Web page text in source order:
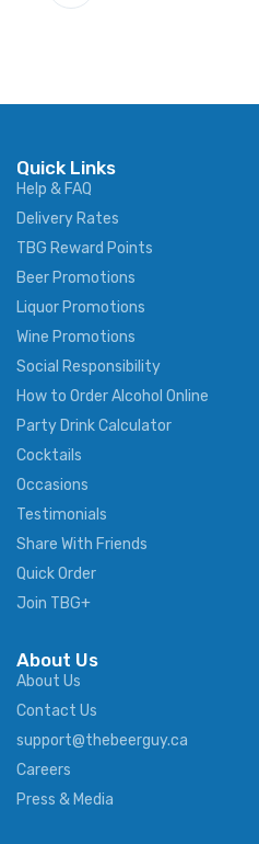
Quick Links
Help & FAQ
Delivery Rates
TBG Reward Points
Beer Promotions
Liquor Promotions
Wine Promotions
Social Responsibility
How to Order Alcohol Online
Party Drink Calculator
Cocktails
Occasions
Testimonials
Share With Friends
Quick Order
Join TBG+
About Us
About Us
Contact Us
support@thebeerguy.ca
Careers
Press & Media